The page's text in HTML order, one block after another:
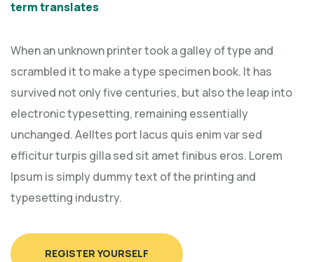
term translates
When an unknown printer took a galley of type and
scrambled it to make a type specimen book. It has
survived not only five centuries, but also the leap into
electronic typesetting, remaining essentially
unchanged. Aelltes port lacus quis enim var sed
efficitur turpis gilla sed sit amet finibus eros. Lorem
Ipsum is simply dummy text of the printing and
typesetting industry.
REGISTER YOURSELF